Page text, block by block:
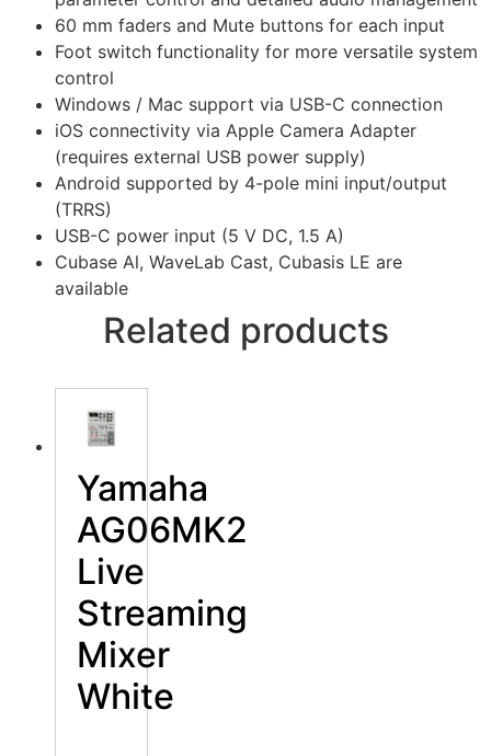
60 mm faders and Mute buttons for each input
Foot switch functionality for more versatile system
control
Windows / Mac support via USB-C connection
iOS connectivity via Apple Camera Adapter
(requires external USB power supply)
Android supported by 4-pole mini input/output
(TRRS)
USB-C power input (5 V DC, 1.5 A)
Cubase Al, WaveLab Cast, Cubasis LE are
available
Related products
Yamaha
AG06MK2
Live
Streaming
Mixer
White